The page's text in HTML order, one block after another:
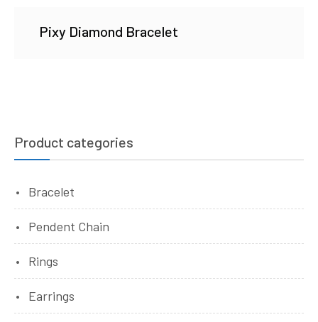
Pixy Diamond Bracelet
Product categories
Bracelet
Pendent Chain
Rings
Earrings